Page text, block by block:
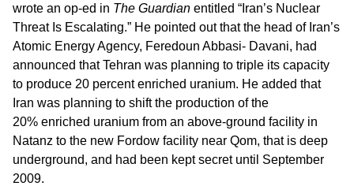
wrote an op-ed in The Guardian entitled “Iran’s Nuclear
Threat Is Escalating.” He pointed out that the head of Iran’s
Atomic Energy Agency, Feredoun Abbasi- Davani, had
announced that Tehran was planning to triple its capacity
to produce 20 percent enriched uranium. He added that
Iran was planning to shift the production of the
20% enriched uranium from an above-ground facility in
Natanz to the new Fordow facility near Qom, that is deep
underground, and had been kept secret until September
2009.